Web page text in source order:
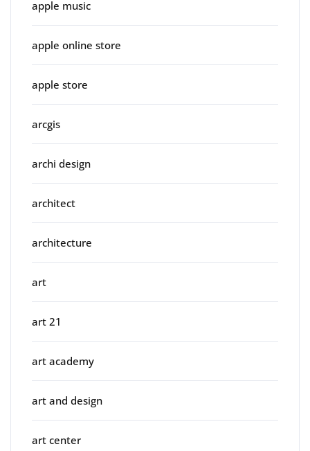
apple music
apple online store
apple store
arcgis
archi design
architect
architecture
art
art 21
art academy
art and design
art center